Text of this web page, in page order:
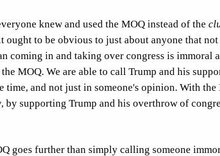
knew and used the MOQ instead of the
ought to be obvious to just about anyone that
coming in and taking over congress is immoral
MOQ. We are able to call Trump and his
time, and not just in someone's opinion. With
by supporting Trump and his overthrow of
goes further than simply calling someone